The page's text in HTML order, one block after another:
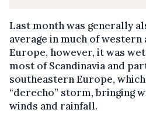
Last month was generally
average in much of
Europe, however, it was
most of Scandinavia and
southeastern Europe,
“derecho” storm, bringing
winds and rainfall.